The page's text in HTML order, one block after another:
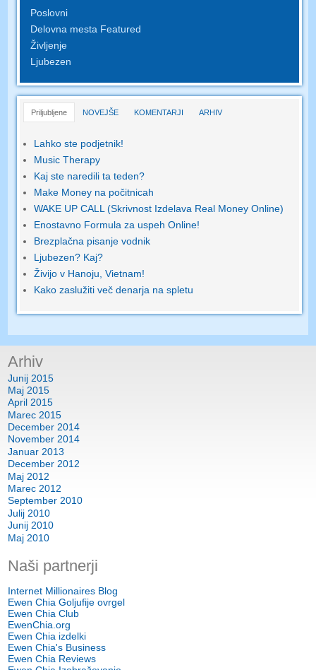
Poslovni
Delovna mesta Featured
Življenje
Ljubezen
Priljubljene NOVEJŠE KOMENTARJI ARHIV
Lahko ste podjetnik!
Music Therapy
Kaj ste naredili ta teden?
Make Money na počitnicah
WAKE UP CALL (Skrivnost Izdelava Real Money Online)
Enostavno Formula za uspeh Online!
Brezplačna pisanje vodnik
Ljubezen? Kaj?
Živijo v Hanoju, Vietnam!
Kako zaslužiti več denarja na spletu
Arhiv
Junij 2015
Maj 2015
April 2015
Marec 2015
December 2014
November 2014
Januar 2013
December 2012
Maj 2012
Marec 2012
September 2010
Julij 2010
Junij 2010
Maj 2010
Naši partnerji
Internet Millionaires Blog
Ewen Chia Goljufije ovrgel
Ewen Chia Club
EwenChia.org
Ewen Chia izdelki
Ewen Chia's Business
Ewen Chia Reviews